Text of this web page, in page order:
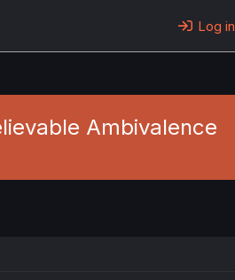
Log in
Ambivalence